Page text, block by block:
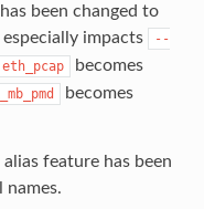
been changed to
impacts
--
eth_pcap becomes
becomes
feature has been